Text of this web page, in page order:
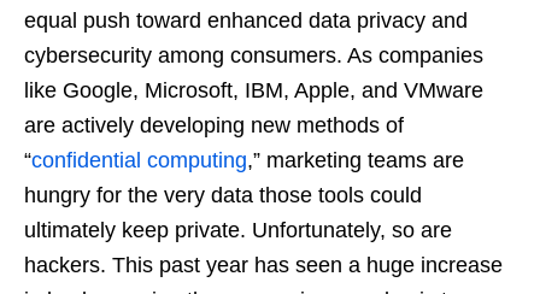
equal push toward enhanced data privacy and
cybersecurity among consumers. As companies
like Google, Microsoft, IBM, Apple, and VMware
are actively developing new methods of
“confidential computing,” marketing teams are
hungry for the very data those tools could
ultimately keep private. Unfortunately, so are
hackers. This past year has seen a huge increase